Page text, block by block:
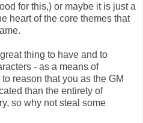
for this,) or maybe it is just a
heart of the core themes that
thing to have and to
- as a means of
reason that you as the GM
than the entirety of
so why not steal some